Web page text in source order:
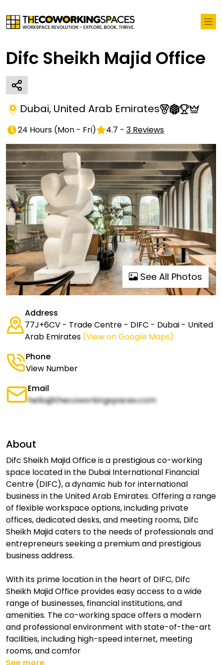
Difc Sheikh Majid Office
Dubai, United Arab Emirates
24 Hours (Mon - Fri) 4.7 - 3 Reviews
See All Photos
Address
77J+6CV - Trade Centre - DIFC - Dubai - United
Arab Emirates (View on Google Maps)
Phone
View Number
Email
hello@thecoworkingspaces.com
About
Difc Sheikh Majid Office is a prestigious co-working
space located in the Dubai International Financial
Centre (DIFC), a dynamic hub for international
business in the United Arab Emirates. Offering a range
of flexible workspace options, including private
offices, dedicated desks, and meeting rooms, Difc
Sheikh Majid caters to the needs of professionals and
entrepreneurs seeking a premium and prestigious
business address.
With its prime location in the heart of DIFC, Difc
Sheikh Majid Office provides easy access to a wide
range of businesses, financial institutions, and
amenities. The co-working space offers a modern
and professional environment with state-of-the-art
facilities, including high-speed internet, meeting
rooms, and comfor
See more